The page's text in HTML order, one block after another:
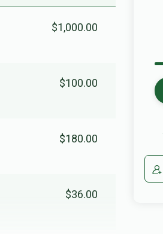
$1,000.00
$100.00
$180.00
$36.00